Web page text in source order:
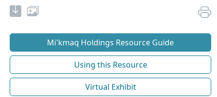
Mi'kmaq Holdings Resource Guide
Using this Resource
Virtual Exhibit